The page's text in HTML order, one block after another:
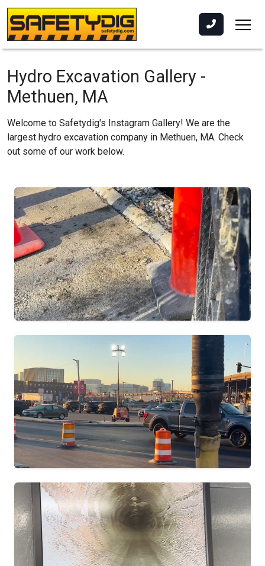
Hydro Excavation Gallery -
Methuen, MA
Welcome to Safetydig's Instagram Gallery! We are the
largest hydro excavation company in Methuen, MA. Check
out some of our work below.